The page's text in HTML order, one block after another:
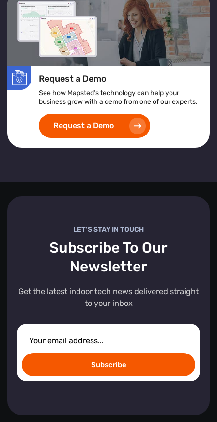
Request a Demo
See how Mapsted’s technology can help your
business grow with a demo from one of our experts.
Request a Demo
LET’S STAY IN TOUCH
Subscribe To Our
Newsletter
Get the latest indoor tech news delivered straight
to your inbox
Subscribe